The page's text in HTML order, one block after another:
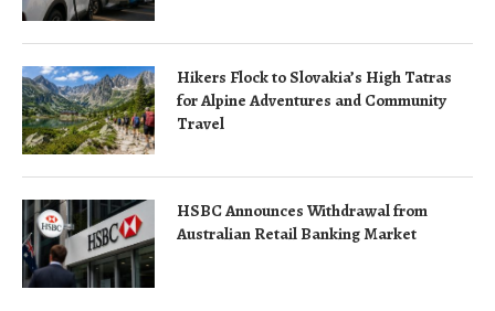
Hikers Flock to Slovakia’s High Tatras
for Alpine Adventures and Community
Travel
HSBC Announces Withdrawal from
Australian Retail Banking Market